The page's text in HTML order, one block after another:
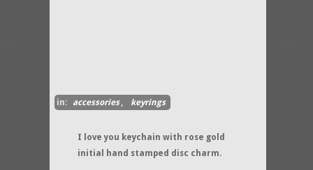
in: accessories, keyrings
I love you keychain with rose gold
initial hand stamped disc charm.